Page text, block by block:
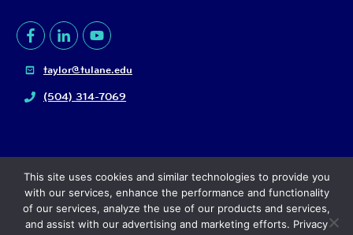
taylor@tulane.edu
(504) 314-7069
This site uses cookies and similar technologies to provide you
with our services, enhance the performance and functionality
of our services, analyze the use of our products and services,
and assist with our advertising and marketing efforts. Privacy